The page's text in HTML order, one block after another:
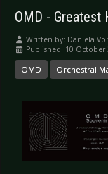
OMD - Greatest
Written by: Daniela
Published: 10 October
OMD Orchestral